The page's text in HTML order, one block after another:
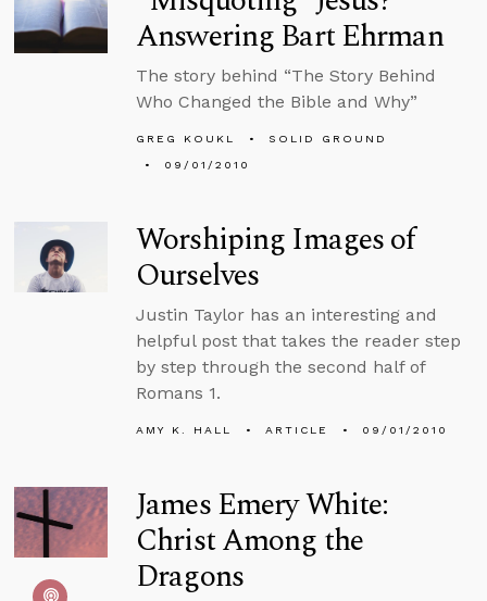
Answering Bart Ehrman
The story behind “The Story Behind
Who Changed the Bible and Why”
GREG KOUKL
SOLID GROUND
09/01/2010
Worshiping Images of
Ourselves
Justin Taylor has an interesting and
helpful post that takes the reader step
by step through the second half of
Romans 1.
AMY K. HALL ARTICLE 09/01/2010
James Emery White:
Christ Among the
Dragons